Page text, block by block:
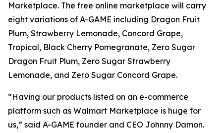
Marketplace. The free online marketplace will carry
eight variations of A-GAME including Dragon Fruit
Plum, Strawberry Lemonade, Concord Grape,
Tropical, Black Cherry Pomegranate, Zero Sugar
Dragon Fruit Plum, Zero Sugar Strawberry
Lemonade, and Zero Sugar Concord Grape.
“Having our products listed on an e-commerce
platform such as Walmart Marketplace is huge for
us,” said A-GAME founder and CEO Johnny Damon.